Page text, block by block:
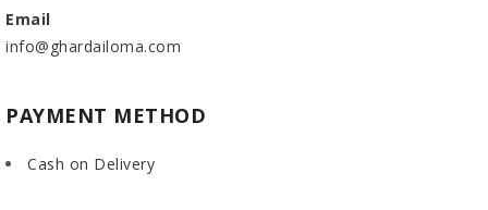
Email
info@ghardailoma.com
PAYMENT METHOD
Cash on Delivery